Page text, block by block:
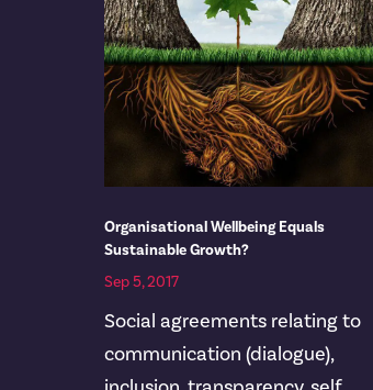
Organisational Wellbeing Equals
Sustainable Growth?
Sep 5, 2017
Social agreements relating to
communication (dialogue),